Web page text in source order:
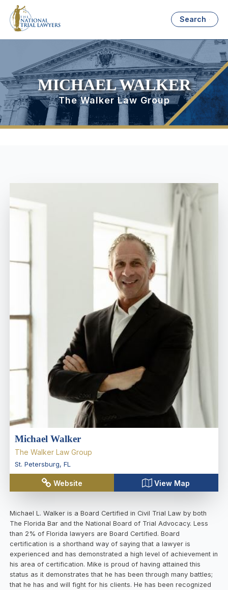
Search
MICHAEL WALKER
The Walker Law Group
Michael Walker
The Walker Law Group
St. Petersburg, FL
Website View Map
Michael L. Walker is a Board Certified in Civil Trial Law by both
The Florida Bar and the National Board of Trial Advocacy. Less
than 2% of Florida lawyers are Board Certified. Board
certification is a shorthand way of saying that a lawyer is
experienced and has demonstrated a high level of achievement in
his area of certification. Mike is proud of having attained this
status as it demonstrates that he has been through many battles;
that he has and will fight for his clients. He has been recognized